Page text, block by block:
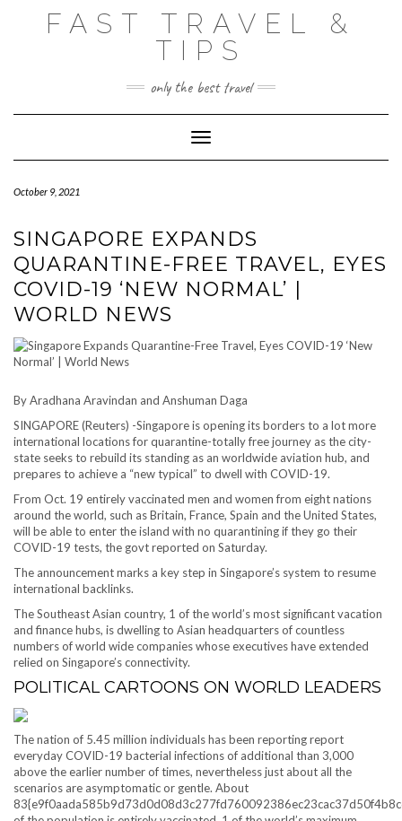
FAST TRAVEL &
TIPS
only the best travel
Toggle Navigation
October 9, 2021
SINGAPORE EXPANDS
QUARANTINE-FREE TRAVEL, EYES
COVID-19 ‘NEW NORMAL’ |
WORLD NEWS
By Aradhana Aravindan and Anshuman Daga
SINGAPORE (Reuters) -Singapore is opening its borders to a lot more
international locations for quarantine-totally free journey as the city-
state seeks to rebuild its standing as an worldwide aviation hub, and
prepares to achieve a “new typical” to dwell with COVID-19.
From Oct. 19 entirely vaccinated men and women from eight nations
around the world, such as Britain, France, Spain and the United States,
will be able to enter the island with no quarantining if they go their
COVID-19 tests, the govt reported on Saturday.
The announcement marks a key step in Singapore’s system to resume
international backlinks.
The Southeast Asian country, 1 of the world’s most significant vacation
and finance hubs, is dwelling to Asian headquarters of countless
numbers of world wide companies whose executives have extended
relied on Singapore’s connectivity.
POLITICAL CARTOONS ON WORLD LEADERS
The nation of 5.45 million individuals has been reporting report
everyday COVID-19 bacterial infections of additional than 3,000
above the earlier number of times, nevertheless just about all the
scenarios are asymptomatic or gentle. About